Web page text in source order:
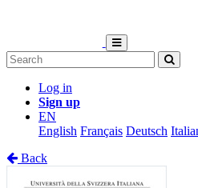
Log in
Sign up
EN
English Français Deutsch
Back